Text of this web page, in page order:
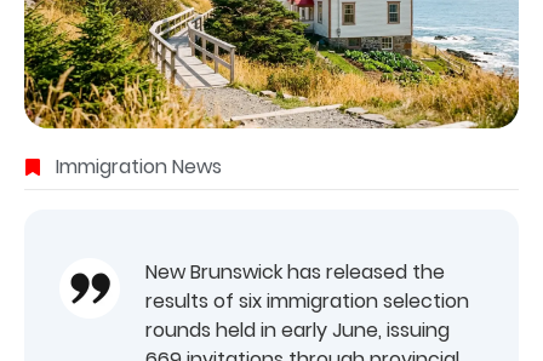
Immigration News
New Brunswick has released the
results of six immigration selection
rounds held in early June, issuing